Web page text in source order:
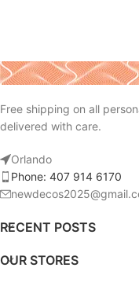
Free shipping on all
delivered with care.
Orlando
Phone: 407 914 6170
RECENT POSTS
OUR STORES